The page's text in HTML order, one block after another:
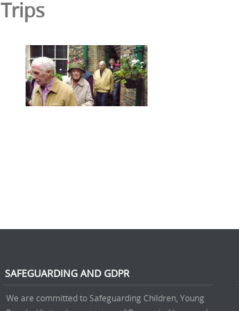
Trips
SAFEGUARDING AND GDPR
We are committed to Safeguarding Children, Young